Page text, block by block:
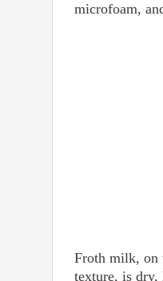
microfoam,
Froth milk, on
texture, is dry,